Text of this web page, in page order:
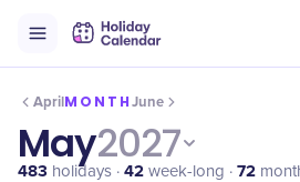
AprilMONTHJune
May2027
483 holidays · 42 week-long · 72